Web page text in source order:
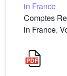
in France
Comptes
in France,